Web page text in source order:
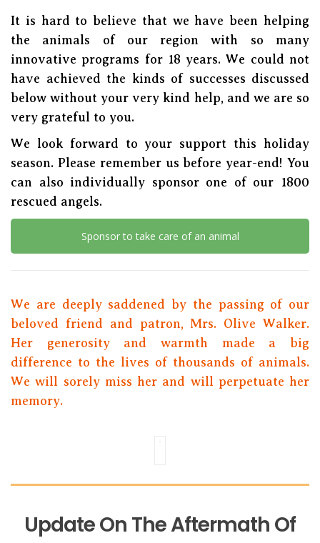
It is hard to believe that we have been helping
the animals of our region with so many
innovative programs for 18 years. We could not
have achieved the kinds of successes discussed
below without your very kind help, and we are so
very grateful to you.
We look forward to your support this holiday
season. Please remember us before year-end! You
can also individually sponsor one of our 1800
rescued angels.
Sponsor to take care of an animal
We are deeply saddened by the passing of our
beloved friend and patron, Mrs. Olive Walker.
Her generosity and warmth made a big
difference to the lives of thousands of animals.
We will sorely miss her and will perpetuate her
memory.
Update On The Aftermath Of